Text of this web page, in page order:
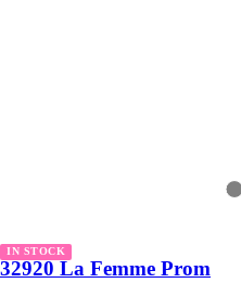
IN STOCK
32920 La Femme Prom